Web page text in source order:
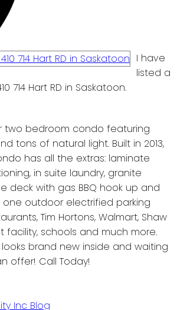
I have
listed a
714 Hart RD in Saskatoon.
two bedroom condo featuring
tons of natural light. Built in 2013,
has all the extras: laminate
in suite laundry, granite
deck with gas BBQ hook up and
one outdoor electrified parking
Tim Hortons, Walmart, Shaw
facility, schools and much more.
brand new inside and waiting
offer! Call Today!
Inc Blog